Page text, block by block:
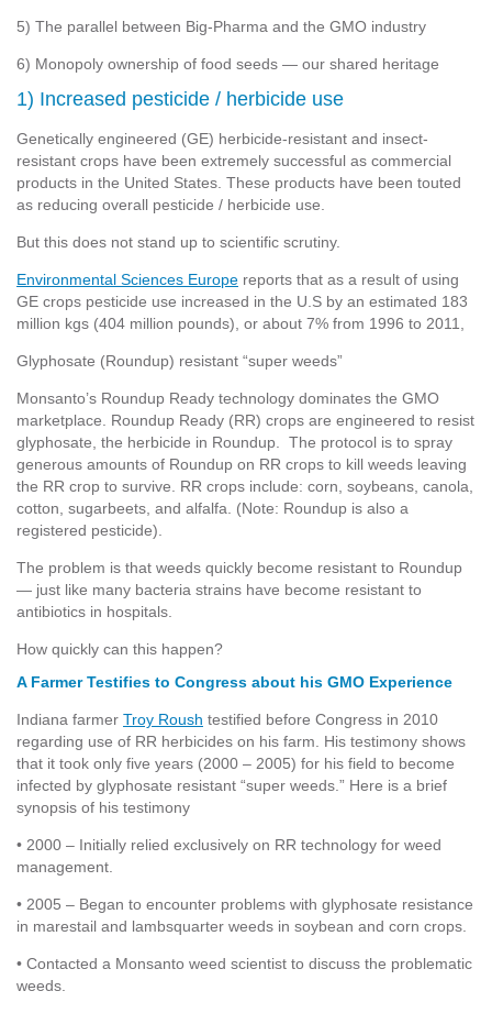
5) The parallel between Big-Pharma and the GMO industry
6) Monopoly ownership of food seeds — our shared heritage
1) Increased pesticide / herbicide use
Genetically engineered (GE) herbicide-resistant and insect-
resistant crops have been extremely successful as commercial
products in the United States. These products have been touted
as reducing overall pesticide / herbicide use.
But this does not stand up to scientific scrutiny.
Environmental Sciences Europe reports that as a result of using
GE crops pesticide use increased in the U.S by an estimated 183
million kgs (404 million pounds), or about 7% from 1996 to 2011,
Glyphosate (Roundup) resistant “super weeds”
Monsanto’s Roundup Ready technology dominates the GMO
marketplace. Roundup Ready (RR) crops are engineered to resist
glyphosate, the herbicide in Roundup. The protocol is to spray
generous amounts of Roundup on RR crops to kill weeds leaving
the RR crop to survive. RR crops include: corn, soybeans, canola,
cotton, sugarbeets, and alfalfa. (Note: Roundup is also a
registered pesticide).
The problem is that weeds quickly become resistant to Roundup
— just like many bacteria strains have become resistant to
antibiotics in hospitals.
How quickly can this happen?
A Farmer Testifies to Congress about his GMO Experience
Indiana farmer Troy Roush testified before Congress in 2010
regarding use of RR herbicides on his farm. His testimony shows
that it took only five years (2000 – 2005) for his field to become
infected by glyphosate resistant “super weeds.” Here is a brief
synopsis of his testimony
• 2000 – Initially relied exclusively on RR technology for weed
management.
• 2005 – Began to encounter problems with glyphosate resistance
in marestail and lambsquarter weeds in soybean and corn crops.
• Contacted a Monsanto weed scientist to discuss the problematic
weeds.